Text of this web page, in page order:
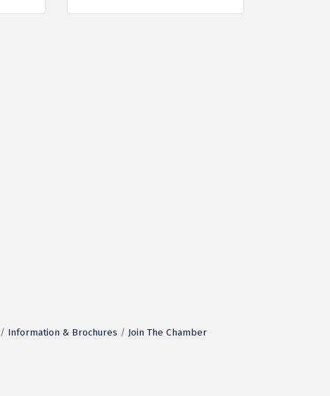
Information & Brochures Join The Chamber